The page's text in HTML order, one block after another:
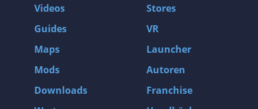
Videos
Guides
Maps
Mods
Downloads
Stores
VR
Launcher
Autoren
Franchise